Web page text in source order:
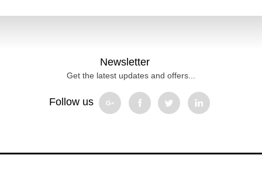
Newsletter
Get the latest updates and offers...
Follow us